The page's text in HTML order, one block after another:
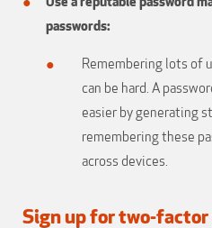
passwords:
Remembering lots of
can be hard. A
easier by generating
remembering these
across devices.
Sign up for two-